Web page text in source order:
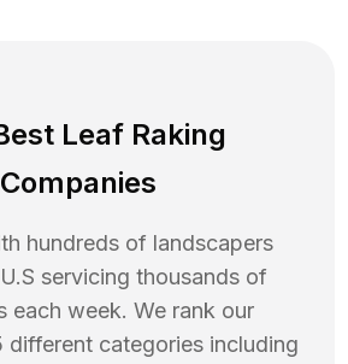
Leaf Raking
Companies
hundreds of landscapers
servicing thousands of
each week. We rank our
different categories including